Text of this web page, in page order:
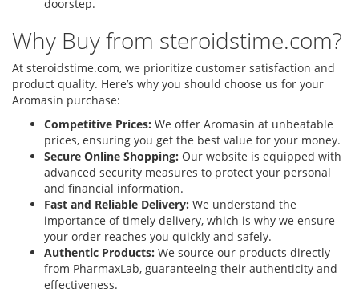
doorstep.
Why Buy from steroidstime.com?
At steroidstime.com, we prioritize customer satisfaction and
product quality. Here’s why you should choose us for your
Aromasin purchase:
Competitive Prices: We offer Aromasin at unbeatable
prices, ensuring you get the best value for your money.
Secure Online Shopping: Our website is equipped with
advanced security measures to protect your personal
and financial information.
Fast and Reliable Delivery: We understand the
importance of timely delivery, which is why we ensure
your order reaches you quickly and safely.
Authentic Products: We source our products directly
from PharmaxLab, guaranteeing their authenticity and
effectiveness.